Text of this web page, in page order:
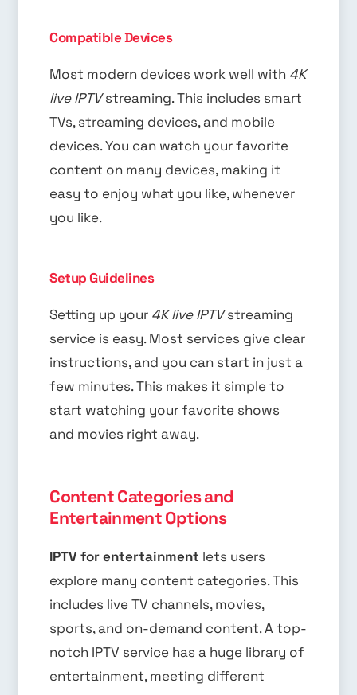
Compatible Devices
Most modern devices work well with 4K
live IPTVstreaming. This includes smart
TVs, streaming devices, and mobile
devices. You can watch your favorite
content on many devices, making it
easy to enjoy what you like, whenever
you like.
Setup Guidelines
Setting up your 4K live IPTVstreaming
service is easy. Most services give clear
instructions, and you can start in just a
few minutes. This makes it simple to
start watching your favorite shows
and movies right away.
Content Categories and
Entertainment Options
IPTV for entertainment lets users
explore many content categories. This
includes live TV channels, movies,
sports, and on-demand content. A top-
notch IPTV service has a huge library of
entertainment, meeting different